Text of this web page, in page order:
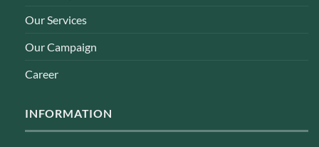
Our Services
Our Campaign
Career
INFORMATION